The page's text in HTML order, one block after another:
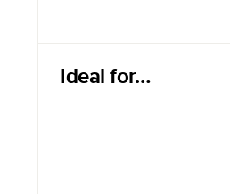
Ideal for…